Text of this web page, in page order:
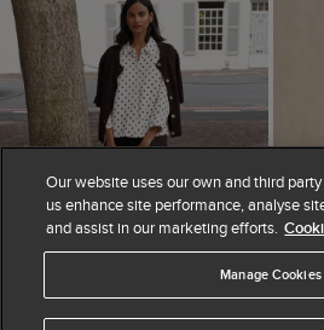
Our website uses our own and third
us enhance site performance, analyse
and assist in our marketing efforts.
Manage Cookies